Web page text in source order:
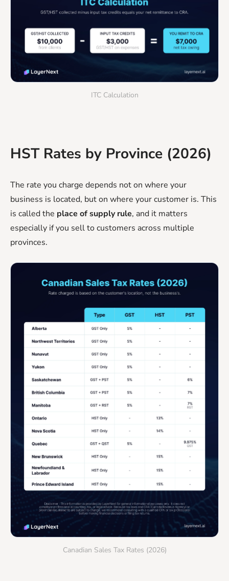
ITC Calculation
HST Rates by Province (2026)
The rate you charge depends not on where your
business is located, but on where your customer is. This
is called the place of supply rule, and it matters
especially if you sell to customers across multiple
provinces.
Canadian Sales Tax Rates (2026)